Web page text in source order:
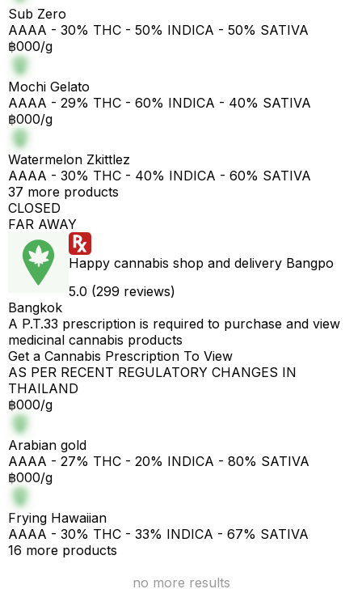
Sub Zero
AAAA - 30% THC - 50% INDICA - 50% SATIVA
฿000/g
Mochi Gelato
AAAA - 29% THC - 60% INDICA - 40% SATIVA
฿000/g
Watermelon Zkittlez
AAAA - 30% THC - 40% INDICA - 60% SATIVA
37 more products
CLOSED
FAR AWAY
Happy cannabis shop and delivery Bangpo
5.0 (299 reviews)
Bangkok
A P.T.33 prescription is required to purchase and view
medicinal cannabis products
Get a Cannabis Prescription To View
AS PER RECENT REGULATORY CHANGES IN
THAILAND
฿000/g
Arabian gold
AAAA - 27% THC - 20% INDICA - 80% SATIVA
฿000/g
Frying Hawaiian
AAAA - 30% THC - 33% INDICA - 67% SATIVA
16 more products
no more results